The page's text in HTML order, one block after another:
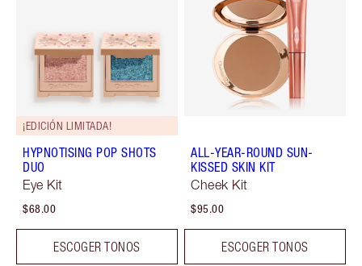
¡EDICIÓN LIMITADA!
HYPNOTISING POP SHOTS
DUO
Eye Kit
$68.00
ESCOGER TONOS
ALL-YEAR-ROUND SUN-
KISSED SKIN KIT
Cheek Kit
$95.00
ESCOGER TONOS